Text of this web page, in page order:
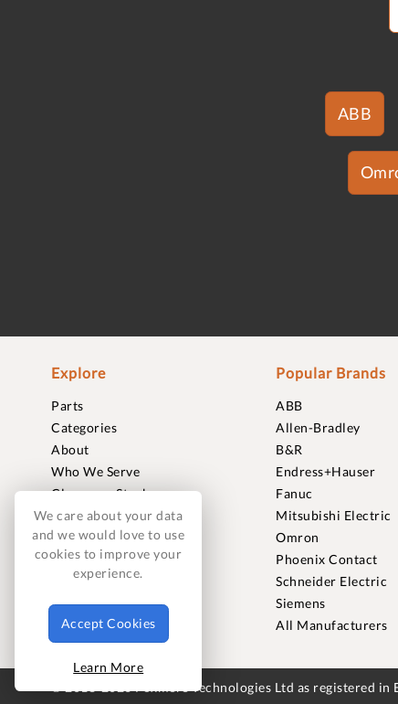
ABB
Explore
Parts
Categories
About
Who We Serve
Clearance Stock
Sell to Us
Journal
Careers
Contact
FAQ
Popular Brands
ABB
Allen-Bradley
B&R
Endress+Hauser
Fanuc
Mitsubishi Electric
Omron
Phoenix Contact
Schneider Electric
Siemens
All Manufacturers
© 2018-2026 Foxmere Technologies Ltd as registered
We care about your data
and we would love to use
cookies to improve your
experience.
Accept Cookies
Learn More